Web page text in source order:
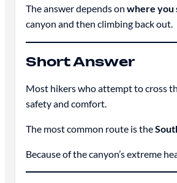
The answer depends on where you
canyon and then climbing back out.
Short Answer
Most hikers who attempt to cross
safety and comfort.
The most common route is the
Because of the canyon’s extreme